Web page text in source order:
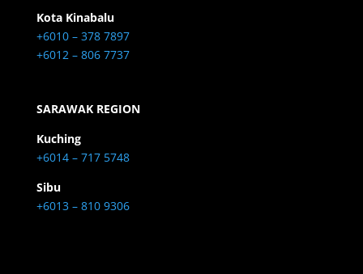
Kota Kinabalu
+6010 – 378 7897
+6012 – 806 7737
SARAWAK REGION
Kuching
+6014 – 717 5748
Sibu
+6013 – 810 9306